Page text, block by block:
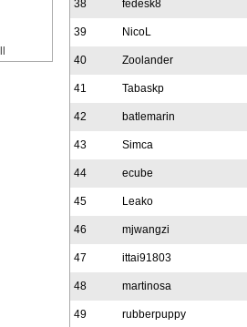
38 fedesk8
39 NicoL
40 Zoolander
41 Tabaskp
42 batlemarin
43 Simca
44 ecube
45 Leako
46 mjwangzi
47 ittai91803
48 martinosa
49 rubberpuppy